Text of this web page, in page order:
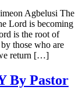
Agbelusi The
Lord is becoming
is the root of
those who are
return […]
By Pastor